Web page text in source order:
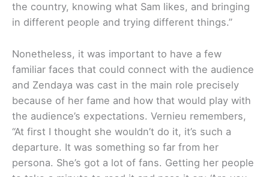
the country, knowing what Sam likes, and bringing
in different people and trying different things.”
Nonetheless, it was important to have a few
familiar faces that could connect with the audience
and Zendaya was cast in the main role precisely
because of her fame and how that would play with
the audience’s expectations. Vernieu remembers,
“At first I thought she wouldn’t do it, it’s such a
departure. It was something so far from her
persona. She’s got a lot of fans. Getting her people